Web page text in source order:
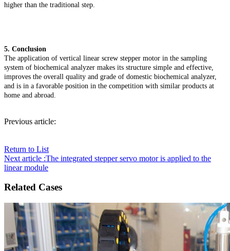
higher than the traditional step.
5. Conclusion
The application of vertical linear screw stepper motor in the sampling
system of biochemical analyzer makes its structure simple and effective,
improves the overall quality and grade of domestic biochemical analyzer,
and is in a favorable position in the competition with similar products at
home and abroad.
Previous article:
Return to List
Next article :The integrated stepper servo motor is applied to the
linear module
Related Cases